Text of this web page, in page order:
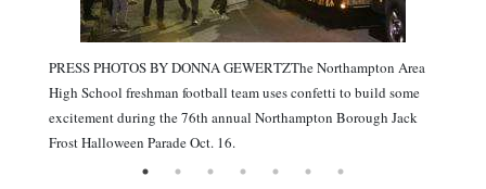
PRESS PHOTOS BY DONNA GEWERTZThe Northampton Area
High School freshman football team uses confetti to build some
excitement during the 76th annual Northampton Borough Jack
Frost Halloween Parade Oct. 16.